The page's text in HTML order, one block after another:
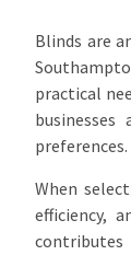
Blinds are
practical
preferences.
When
efficiency,